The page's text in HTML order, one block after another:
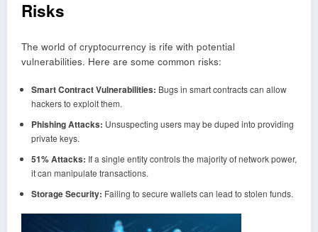
Risks
The world of cryptocurrency is rife with potential
vulnerabilities. Here are some common risks:
Smart Contract Vulnerabilities: Bugs in smart contracts can allow
hackers to exploit them.
Phishing Attacks: Unsuspecting users may be duped into providing
private keys.
51% Attacks: If a single entity controls the majority of network power,
it can manipulate transactions.
Storage Security: Failing to secure wallets can lead to stolen funds.